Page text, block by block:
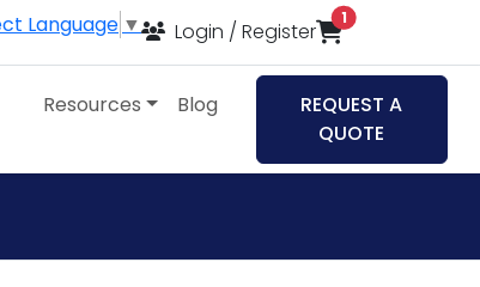
Language ▼ Login / Register
1items in cart
Resources Blog
REQUEST A
QUOTE